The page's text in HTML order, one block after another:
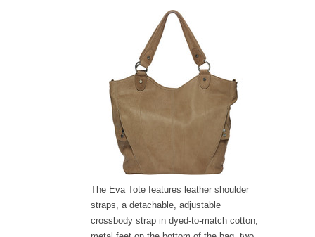
The Eva Tote features leather shoulder
straps, a detachable, adjustable
crossbody strap in dyed-to-match cotton,